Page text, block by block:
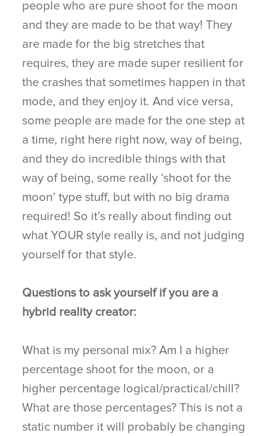
people who are pure shoot for the moon
and they are made to be that way! They
are made for the big stretches that
requires, they are made super resilient for
the crashes that sometimes happen in that
mode, and they enjoy it. And vice versa,
some people are made for the one step at
a time, right here right now, way of being,
and they do incredible things with that
way of being, some really ‘shoot for the
moon’ type stuff, but with no big drama
required! So it’s really about finding out
what YOUR style really is, and not judging
yourself for that style.
Questions to ask yourself if you are a
hybrid reality creator:
What is my personal mix? Am I a higher
percentage shoot for the moon, or a
higher percentage logical/practical/chill?
What are those percentages? This is not a
static number it will probably be changing